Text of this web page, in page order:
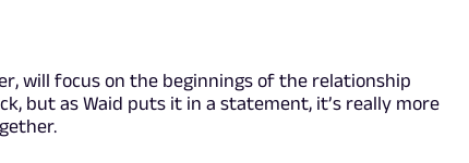
will focus on the beginnings of the relationship
but as Waid puts it in a statement, it’s really more